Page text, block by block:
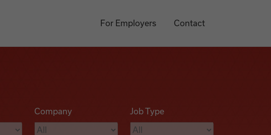
For Employers Contact
Company Job Type